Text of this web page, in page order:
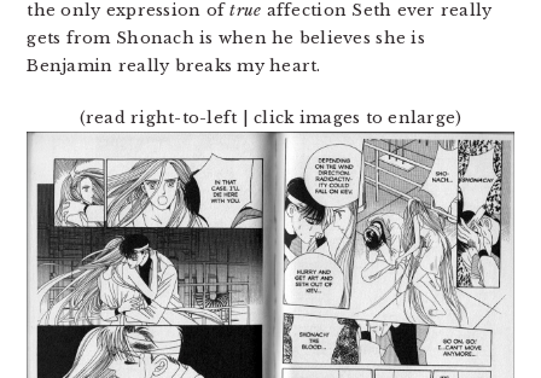
the only expression oftrue affection Seth ever really
gets from Shonach is when he believes she is
Benjamin really breaks my heart.
(read right-to-left | click images to enlarge)